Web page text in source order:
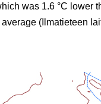
was 1.6 °C
(Ilmatieteen